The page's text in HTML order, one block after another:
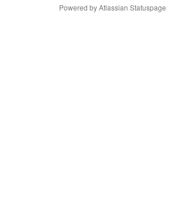
Powered by Atlassian Statuspage